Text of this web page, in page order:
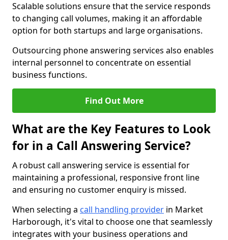
Scalable solutions ensure that the service responds
to changing call volumes, making it an affordable
option for both startups and large organisations.
Outsourcing phone answering services also enables
internal personnel to concentrate on essential
business functions.
Find Out More
What are the Key Features to Look
for in a Call Answering Service?
A robust call answering service is essential for
maintaining a professional, responsive front line
and ensuring no customer enquiry is missed.
When selecting a call handling provider in Market
Harborough, it's vital to choose one that seamlessly
integrates with your business operations and